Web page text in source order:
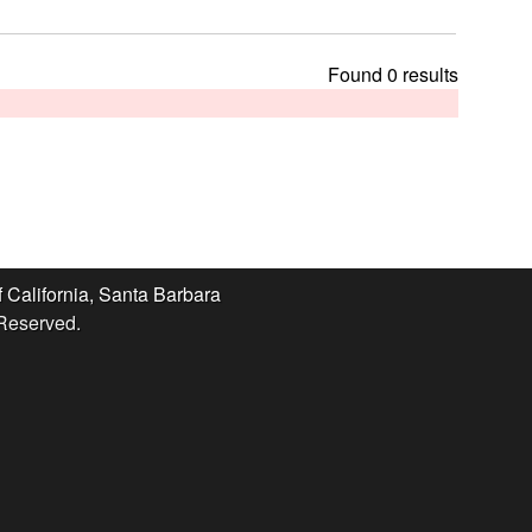
h
s
s
Found 0 results
California, Santa Barbara